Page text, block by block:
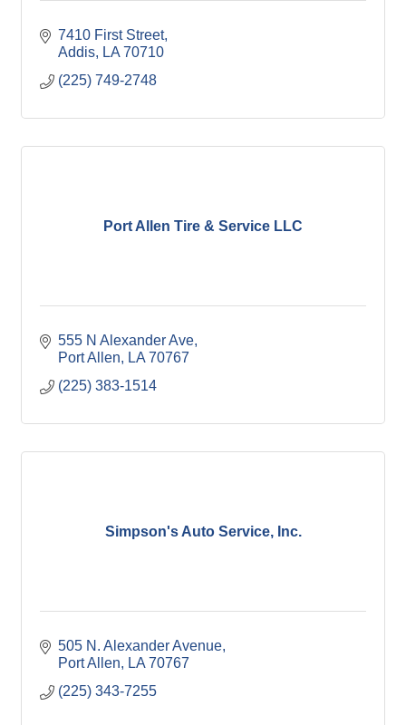
7410 First Street
Addis
LA 70710
(225) 749-2748
Port Allen Tire & Service LLC
555 N Alexander Ave
Port Allen
LA 70767
(225) 383-1514
Simpson's Auto Service, Inc.
505 N. Alexander Avenue
Port Allen
LA 70767
(225) 343-7255